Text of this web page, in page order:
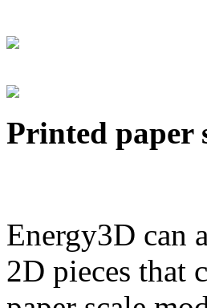
Printed paper
Energy3D can
2D pieces that